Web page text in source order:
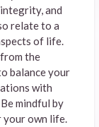
and
relate to a
of life.
the
balance your
with
mindful by
own life.